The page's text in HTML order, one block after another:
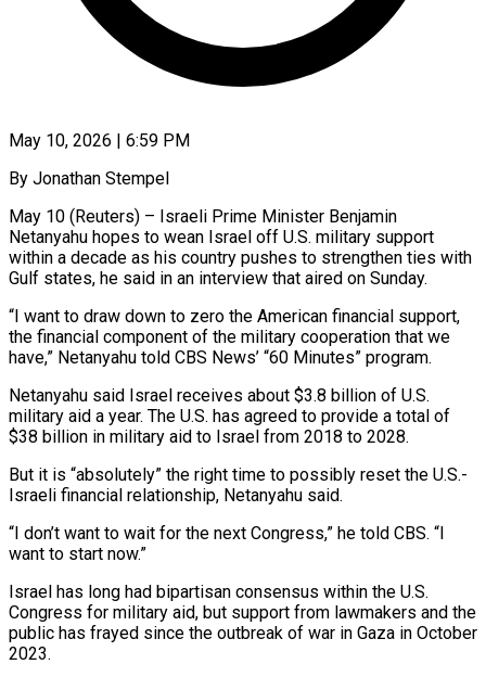
May 10, 2026 | 6:59 PM
By Jonathan Stempel
May 10 (Reuters) – Israeli Prime Minister Benjamin
Netanyahu hopes to wean Israel off U.S. military support
within a decade as his country pushes to strengthen ties with
Gulf states, he said in an interview that aired on Sunday.
“I want to ​draw down to zero the American financial support,
the financial component of the military ‌cooperation that we
have,” Netanyahu told CBS News’ “60 Minutes” program.
Netanyahu said Israel receives about $3.8 billion of U.S.
military aid a year. The U.S. has agreed to provide a total of
$38 billion in military aid to Israel from 2018 to 2028.
But it is “absolutely” the right time to possibly reset the U.S.-
Israeli financial relationship, Netanyahu said.
“I don’t want to ‌wait for ​the next Congress,” he told CBS. “I
want to start now.”
Israel ⁠has long had bipartisan consensus within ⁠the U.S.
Congress for military aid, but support from lawmakers and the
public has frayed since the outbreak of war in Gaza in October
2023.